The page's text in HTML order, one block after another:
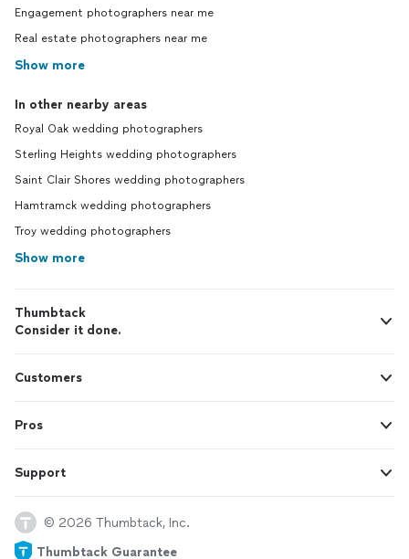
Engagement photographers near me
Real estate photographers near me
Show more
In other nearby areas
Royal Oak wedding photographers
Sterling Heights wedding photographers
Saint Clair Shores wedding photographers
Hamtramck wedding photographers
Troy wedding photographers
Show more
Thumbtack
Consider it done.
Customers
Pros
Support
© 2026 Thumbtack, Inc.
Thumbtack Guarantee